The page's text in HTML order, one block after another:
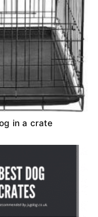
in a crate